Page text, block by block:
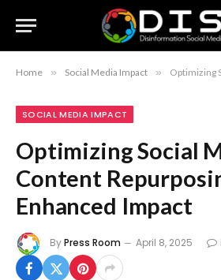
Home » Social Media Impact » Optimizing Social
SOCIAL MEDIA IMPACT
Optimizing Social
Content
Enhanced Impact
ByPress Room April 8, 2025